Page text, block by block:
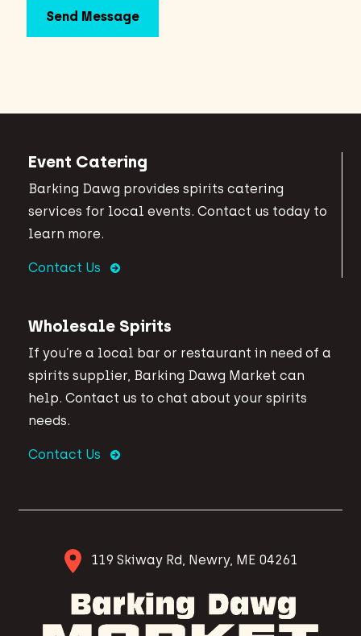
Event Catering
Barking Dawg provides spirits catering
services for local events. Contact us today to
learn more.
Contact Us
Wholesale Spirits
If you’re a local bar or restaurant in need of a
spirits supplier, Barking Dawg Market can
help. Contact us to chat about your spirits
needs.
Contact Us
119 Skiway Rd, Newry, ME 04261